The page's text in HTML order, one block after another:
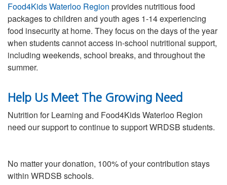
Food4Kids Waterloo Region provides nutritious food
packages to children and youth ages 1-14 experiencing
food insecurity at home. They focus on the days of the year
when students cannot access in-school nutritional support,
including weekends, school breaks, and throughout the
summer.
Help Us Meet The Growing Need
Nutrition for Learning and Food4Kids Waterloo Region
need our support to continue to support WRDSB students.
No matter your donation, 100% of your contribution stays
within WRDSB schools.